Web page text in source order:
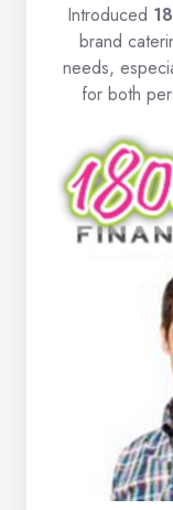
Introduced
brand
needs,
for both